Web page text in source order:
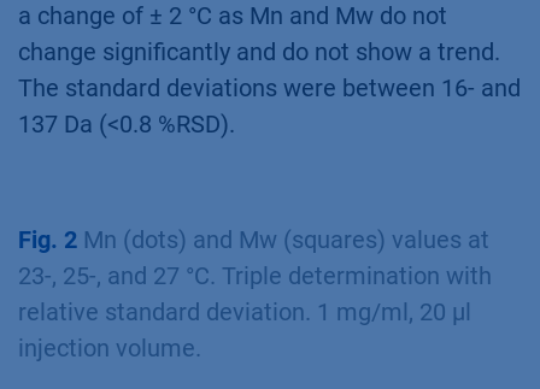
a change of ± 2 °C as Mn and Mw do not
change significantly and do not show a trend.
The standard deviations were between 16- and
137 Da (<0.8 %RSD).
Fig. 2 Mn (dots) and Mw (squares) values at
23-, 25-, and 27 °C. Triple determination with
relative standard deviation. 1 mg/ml, 20 µl
injection volume.